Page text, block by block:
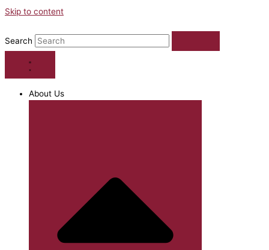
Skip to content
Search
About Us